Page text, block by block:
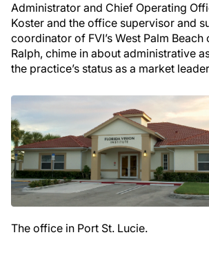
Administrator and Chief Operating
Koster and the office supervisor and
coordinator of FVI’s West Palm
Ralph, chime in about administrative
the practice’s status as a market
The office in Port St. Lucie.